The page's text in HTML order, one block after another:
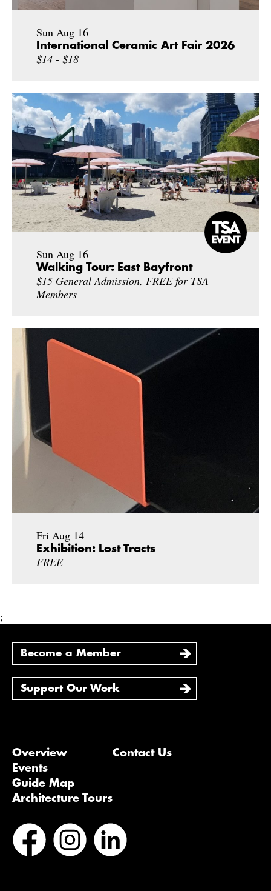
Sun Aug 16
International Ceramic Art Fair 2026
$14 - $18
Sun Aug 16
Walking Tour: East Bayfront
$15 General Admission, FREE for TSA
Members
Fri Aug 14
Exhibition: Lost Tracts
FREE
;
Become a Member
Support Our Work
Overview
Events
Guide Map
Architecture Tours
Contact Us